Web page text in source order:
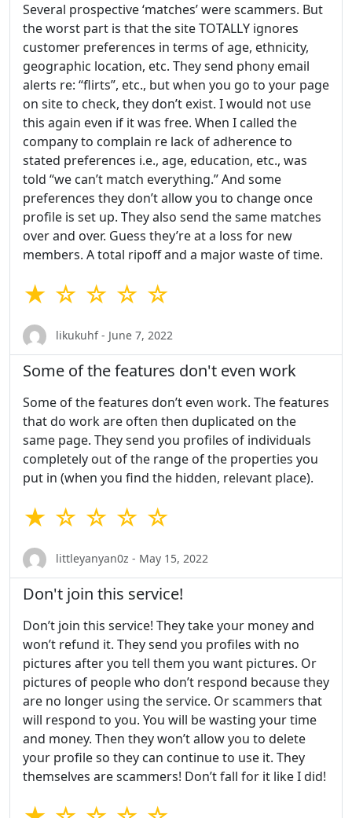
Several prospective ‘matches’ were scammers. But
the worst part is that the site TOTALLY ignores
customer preferences in terms of age, ethnicity,
geographic location, etc. They send phony email
alerts re: “flirts”, etc., but when you go to your page
on site to check, they don’t exist. I would not use
this again even if it was free. When I called the
company to complain re lack of adherence to
stated preferences i.e., age, education, etc., was
told “we can’t match everything.” And some
preferences they don’t allow you to change once
profile is set up. They also send the same matches
over and over. Guess they’re at a loss for new
members. A total ripoff and a major waste of time.
★ ☆ ☆ ☆ ☆
likukuhf - June 7, 2022
Some of the features don't even work
Some of the features don’t even work. The features
that do work are often then duplicated on the
same page. They send you profiles of individuals
completely out of the range of the properties you
put in (when you find the hidden, relevant place).
★ ☆ ☆ ☆ ☆
littleyanyan0z - May 15, 2022
Don't join this service!
Don’t join this service! They take your money and
won’t refund it. They send you profiles with no
pictures after you tell them you want pictures. Or
pictures of people who don’t respond because they
are no longer using the service. Or scammers that
will respond to you. You will be wasting your time
and money. Then they won’t allow you to delete
your profile so they can continue to use it. They
themselves are scammers! Don’t fall for it like I did!